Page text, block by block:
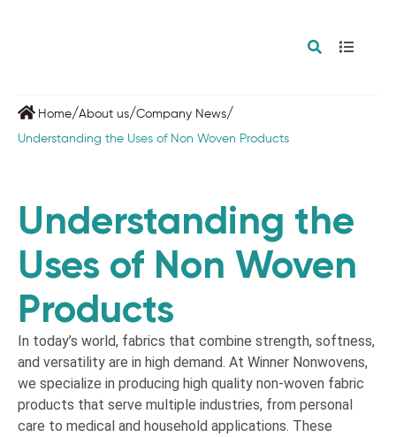
Home/About us/Company News/
Understanding the Uses of Non Woven Products
Understanding the
Uses of Non Woven
Products
In today’s world, fabrics that combine strength, softness,
and versatility are in high demand. At Winner Nonwovens,
we specialize in producing high quality non-woven fabric
products that serve multiple industries, from personal
care to medical and household applications. These